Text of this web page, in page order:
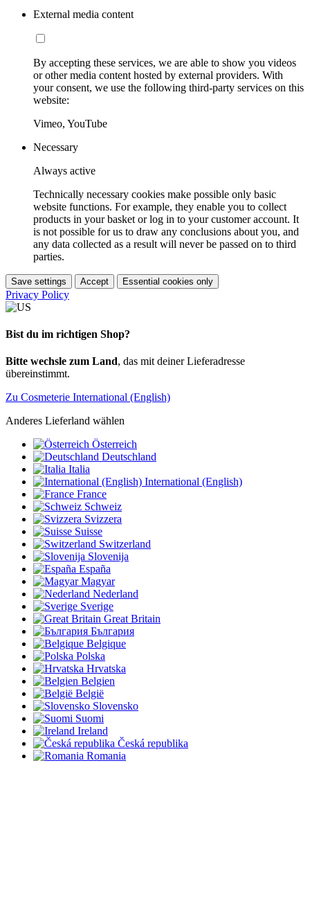
External media content
By accepting these services, we are able to show you videos
or other media content hosted by external providers. With
your consent, we use the following third-party services on this
website:
Vimeo, YouTube
Necessary
Always active
Technically necessary cookies make possible only basic
website functions. For example, they enable you to collect
products in your basket or log in to your customer account. It
is not possible for us to draw any conclusions about you, and
any data collected as a result will never be passed on to third
parties.
Save settings Accept Essential cookies only
Privacy Policy
Bist du im richtigen Shop?
Bitte wechsle zum Land, das mit deiner Lieferadresse
übereinstimmt.
Zu Cosmeterie International (English)
Anderes Lieferland wählen
Österreich
Deutschland
Italia
International (English)
France
Schweiz
Svizzera
Suisse
Switzerland
Slovenija
España
Magyar
Nederland
Sverige
Great Britain
България
Belgique
Polska
Hrvatska
Belgien
België
Slovensko
Suomi
Ireland
Česká republika
Romania